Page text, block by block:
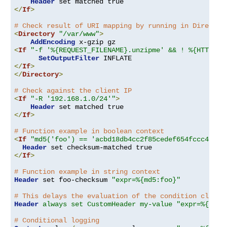
</If>
# Check result of URI mapping by running in
<Directory "/var/www">
AddEncoding
<If
"-f '%{REQUEST_FILENAME}.unzipme' && !
SetOutputFilter
</If>
</Directory>
# Check against the client IP
<If "-R '192.168.1.0/24'">
Header
</If>
# Function example in boolean context
<If
"md5('foo') ==
Header
</If>
# Function example in string context
Header set foo-checksum
"expr=%{md5:foo}"
# This delays the evaluation of the condition clause
Header always set CustomHeader my-value
# Conditional logging